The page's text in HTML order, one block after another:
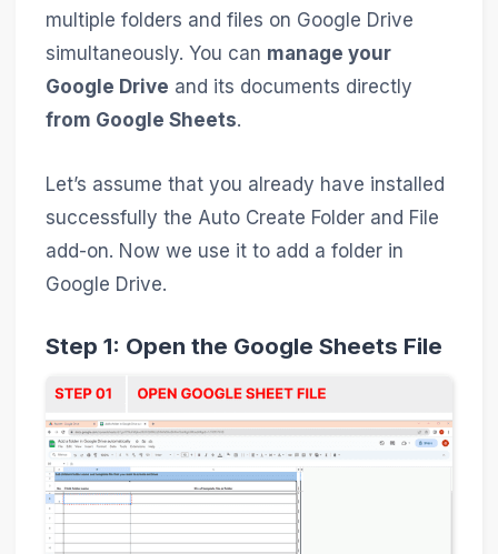
multiple folders and files on Google Drive
simultaneously. You can manage your
Google Drive and its documents directly
from Google Sheets.
Let’s assume that you already have installed
successfully the Auto Create Folder and File
add-on. Now we use it to add a folder in
Google Drive.
Step 1: Open the Google Sheets File